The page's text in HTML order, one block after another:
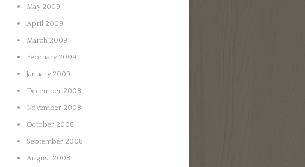
May 2009
April 2009
March 2009
February 2009
January 2009
December 2008
November 2008
October 2008
September 2008
August 2008